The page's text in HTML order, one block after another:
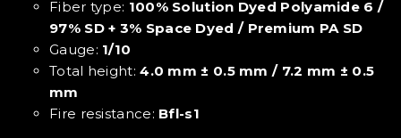
Fiber type: 100% Solution Dyed Polyamide 6 /
97% SD + 3% Space Dyed / Premium PA SD
Gauge: 1/10
Total height:4.0 mm ± 0.5 mm / 7.2 mm ± 0.5
mm
Fire resistance: Bfl-s1